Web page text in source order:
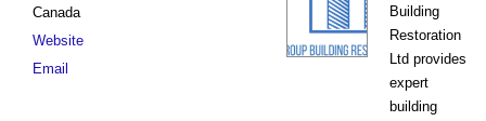
Building
Restoration
Ltd provides
expert
building
Canada
Website
Email